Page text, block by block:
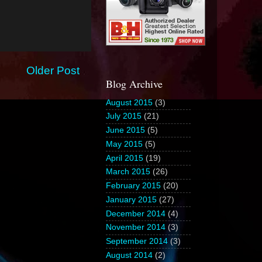
Older Post
Blog Archive
August 2015(3)
July 2015 (21)
June 2015 (5)
May 2015 (5)
April 2015 (19)
March 2015 (26)
February 2015 (20)
January 2015 (27)
December 2014 (4)
November 2014 (3)
September 2014 (3)
August 2014 (2)